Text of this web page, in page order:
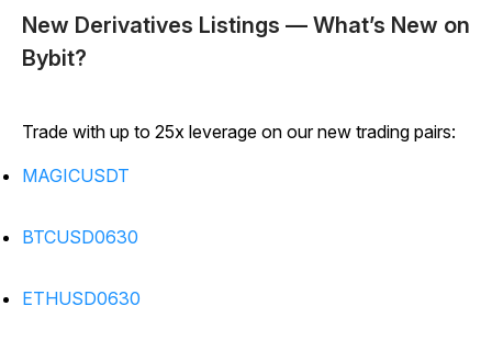
New Derivatives Listings — What’s New on
Bybit?
Trade with up to 25x leverage on our new trading pairs:
MAGICUSDT
BTCUSD0630
ETHUSD0630